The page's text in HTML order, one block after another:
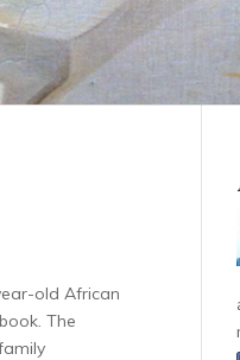
old African
The